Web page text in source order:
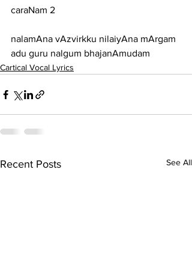
caraNam 2
nalamAna vAzvirkku nilaiyAna mArgam
adu guru nalgum bhajanAmudam
Cartical Vocal Lyrics
Recent Posts See All